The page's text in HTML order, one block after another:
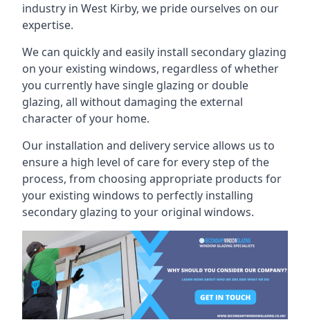
industry in West Kirby, we pride ourselves on our
expertise.
We can quickly and easily install secondary glazing
on your existing windows, regardless of whether
you currently have single glazing or double
glazing, all without damaging the external
character of your home.
Our installation and delivery service allows us to
ensure a high level of care for every step of the
process, from choosing appropriate products for
your existing windows to perfectly installing
secondary glazing to your original windows.